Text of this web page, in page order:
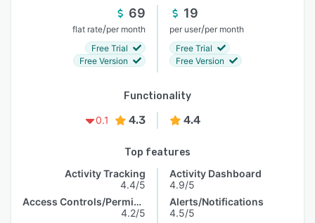
69
flat rate/per month
Free Trial
Free Version
19
per user/per month
Free Trial
Free Version
Functionality
0.1
4.3 4.4
Top features
Activity Tracking
4.4/5
Access Controls/Permissions
4.2/5
Activity Dashboard
4.9/5
Alerts/Notifications
4.5/5